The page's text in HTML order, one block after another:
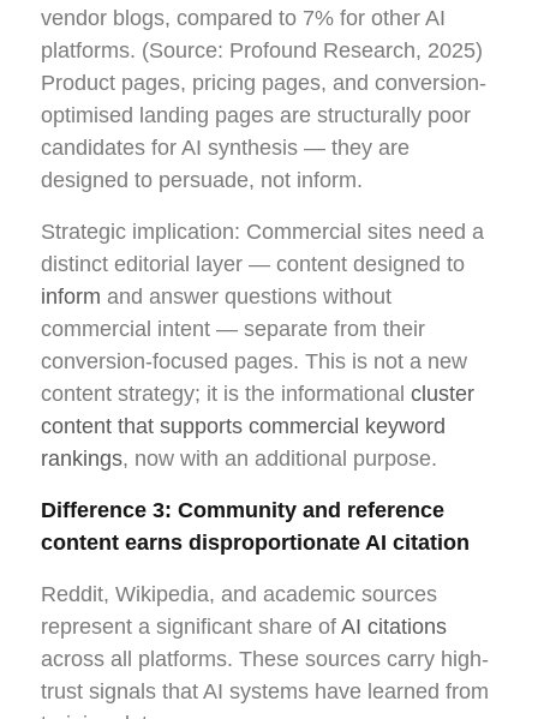
vendor blogs, compared to 7% for other AI
platforms. (Source: Profound Research, 2025)
Product pages, pricing pages, and conversion-
optimised landing pages are structurally poor
candidates for AI synthesis — they are
designed to persuade, not inform.
Strategic implication: Commercial sites need a
distinct editorial layer — content designed to
inform and answer questions without
commercial intent — separate from their
conversion-focused pages. This is not a new
content strategy; it is the informational cluster
content that supports commercial keyword
rankings, now with an additional purpose.
Difference 3: Community and reference
content earns disproportionate AI citation
Reddit, Wikipedia, and academic sources
represent a significant share of AI citations
across all platforms. These sources carry high-
trust signals that AI systems have learned from